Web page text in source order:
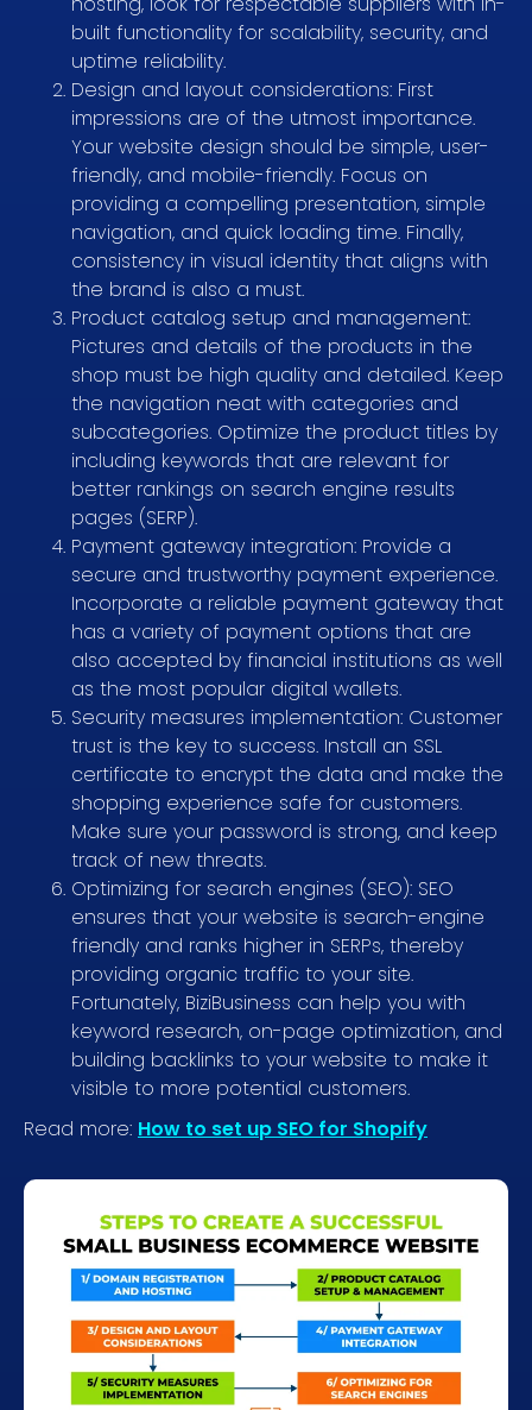
built functionality for scalability, security, and
uptime reliability.
Design and layout considerations: First
impressions are of the utmost importance.
Your website design should be simple, user-
friendly, and mobile-friendly. Focus on
providing a compelling presentation, simple
navigation, and quick loading time. Finally,
consistency in visual identity that aligns with
the brand is also a must.
Product catalog setup and management:
Pictures and details of the products in the
shop must be high quality and detailed. Keep
the navigation neat with categories and
subcategories. Optimize the product titles by
including keywords that are relevant for
better rankings on search engine results
pages (SERP).
Payment gateway integration: Provide a
secure and trustworthy payment experience.
Incorporate a reliable payment gateway that
has a variety of payment options that are
also accepted by financial institutions as well
as the most popular digital wallets.
Security measures implementation: Customer
trust is the key to success. Install an SSL
certificate to encrypt the data and make the
shopping experience safe for customers.
Make sure your password is strong, and keep
track of new threats.
Optimizing for search engines (SEO): SEO
ensures that your website is search-engine
friendly and ranks higher in SERPs, thereby
providing organic traffic to your site.
Fortunately, BiziBusiness can help you with
keyword research, on-page optimization, and
building backlinks to your website to make it
visible to more potential customers.
Read more: How to set up SEO for Shopify